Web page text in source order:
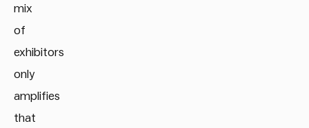
mix
of
exhibitors
only
amplifies
that